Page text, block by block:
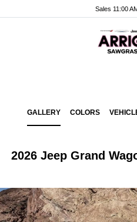
Sales 11:00
GALLERY COLORS
2026 Jeep Grand